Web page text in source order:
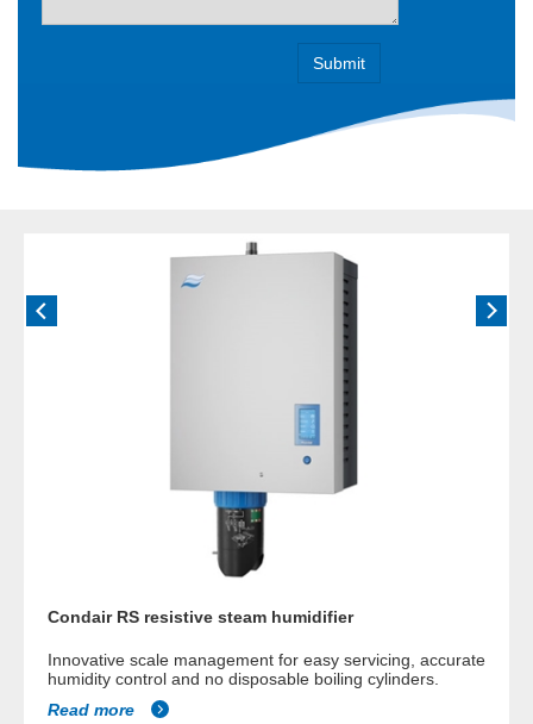
Condair RS resistive steam humidifier
Innovative scale management for easy servicing, accurate
humidity control and no disposable boiling cylinders.
Read more